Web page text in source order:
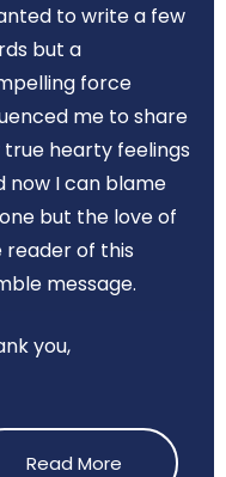
to write a few
but a
force
me to share
true hearty feelings
now I can blame
but the love of
reader of this
message.
you,
Read More